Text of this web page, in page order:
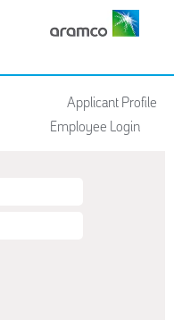
Applicant Profile
Employee Login